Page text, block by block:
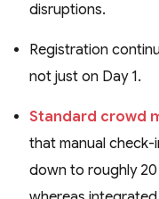
disruptions.
Registration
not just on Day 1.
Standard crowd
that manual
down to roughly